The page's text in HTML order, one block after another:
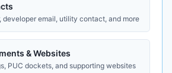
developer email, utility contact, and more
& Websites
PUC dockets, and supporting websites